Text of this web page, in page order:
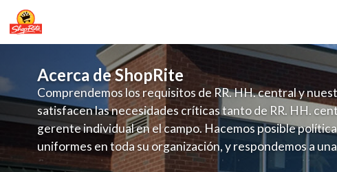
Acerca de ShopRite
Comprendemos los requisitos de RR. HH. central y
satisfacen las necesidades críticas tanto de RR. HH.
gerente individual en el campo. Hacemos posible
uniformes en toda su organización, y respondemos a
fluctuante de talento con un modelo de contratación